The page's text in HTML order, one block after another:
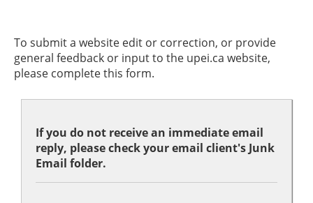
To submit a website edit or correction, or provide
general feedback or input to the upei.ca website,
please complete this form.
If you do not receive an immediate email
reply, please check your email client's Junk
Email folder.